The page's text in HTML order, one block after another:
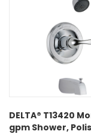
DELTA® T13420
gpm Shower,